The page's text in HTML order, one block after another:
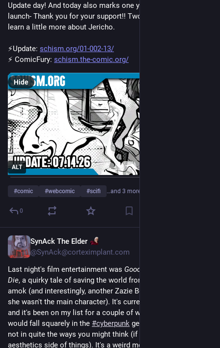
Update day! And today also marks one year of Schism's
launch- Thank you for your support!! Two new pages and we
learn a little more about Jericho.
⚡Update: schism.org/01-002-13/
⚡ ComicFury: schism.the-comic.org/
ALT
Hide
#comic #webcomic #scifi …and 3 more
0
SynAck The Elder
@SynAck@corteximplant.com
Last night's film entertainment was Good Luck, Have Fun, Don't
Die, a quirky tale of saving the world from technology run
amok (and interestingly, another Zazie Beets vehicle, although
she wasn't the main character). It's currently running on
and it's been on my list for a couple of weeks to watch. It
would fall squarely in the #cyberpunk genre, although maybe
not in quite the ways you might think (if you're only into the
aesthetics side of things). It's a weird movie. It's a dark